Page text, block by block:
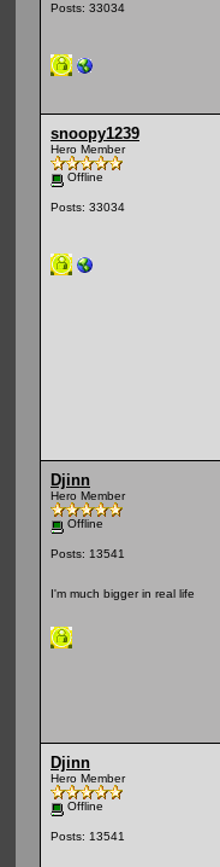
Posts: 33034
snoopy1239
Hero Member
Offline
Posts: 33034
Djinn
Hero Member
Offline
Posts: 13541
I'm much bigger in real life
Djinn
Hero Member
Offline
Posts: 13541